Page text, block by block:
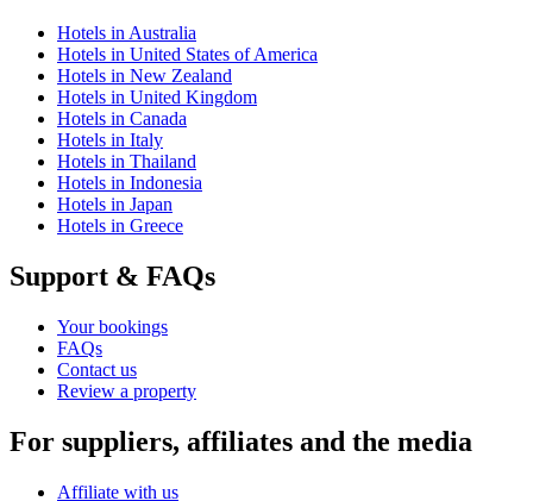
Hotels in Australia
Hotels in United States of America
Hotels in New Zealand
Hotels in United Kingdom
Hotels in Canada
Hotels in Italy
Hotels in Thailand
Hotels in Indonesia
Hotels in Japan
Hotels in Greece
Support & FAQs
Your bookings
FAQs
Contact us
Review a property
For suppliers, affiliates and the media
Affiliate with us